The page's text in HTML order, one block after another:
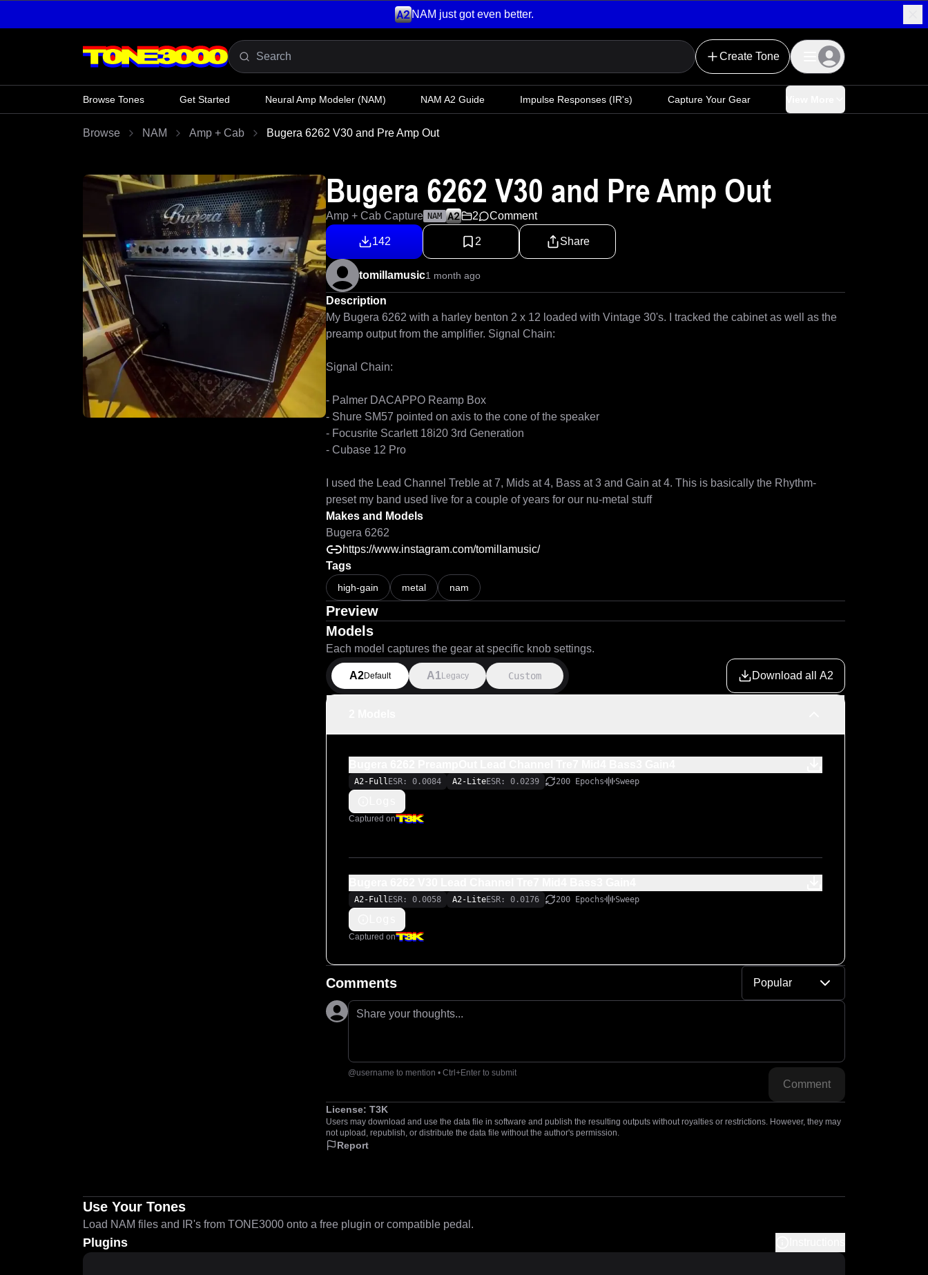
NAM just got even better.
Create Tone
Browse Tones Get Started Neural Amp Modeler (NAM) NAM A2 Guide Impulse Responses (IR's) Capture Your Gear
Browse NAM Amp + Cab Bugera 6262 V30 and Pre Amp Out
Bugera 6262 V30 and Pre Amp Out
Amp + Cab Capture NAM 2 Comment
142 2 Share
tomillamusic1 month ago
Description
My Bugera 6262 with a harley benton 2 x 12 loaded with Vintage 30's. I tracked the cabinet as well as the
preamp output from the amplifier. Signal Chain:
Signal Chain:
- Palmer DACAPPO Reamp Box
- Shure SM57 pointed on axis to the cone of the speaker
- Focusrite Scarlett 18i20 3rd Generation
- Cubase 12 Pro
I used the Lead Channel Treble at 7, Mids at 4, Bass at 3 and Gain at 4. This is basically the Rhythm-
preset my band used live for a couple of years for our nu-metal stuff
Makes and Models
Bugera 6262
https://www.instagram.com/tomillamusic/
Tags
high-gain metal nam
Preview
Models
Each model captures the gear at specific knob settings.
A2Default A1 Legacy Custom Download all A2
A2-Full ESR: 0.0084 A2-LiteESR: 0.0239 200 Epochs Sweep
Captured on
A2-Full ESR: 0.0058 A2-LiteESR: 0.0176 200 Epochs Sweep
Captured on
Comments Popular
Share your thoughts...
@username to mention • Ctrl+Enter to submit
Comment
License: T3K
Users may download and use the data file in software and publish the resulting outputs without royalties or restrictions. However, they may
not upload, republish, or distribute the data file without the author's permission.
Report
Use Your Tones
Load NAM files and IR's from TONE3000 onto a free plugin or compatible pedal.
Plugins